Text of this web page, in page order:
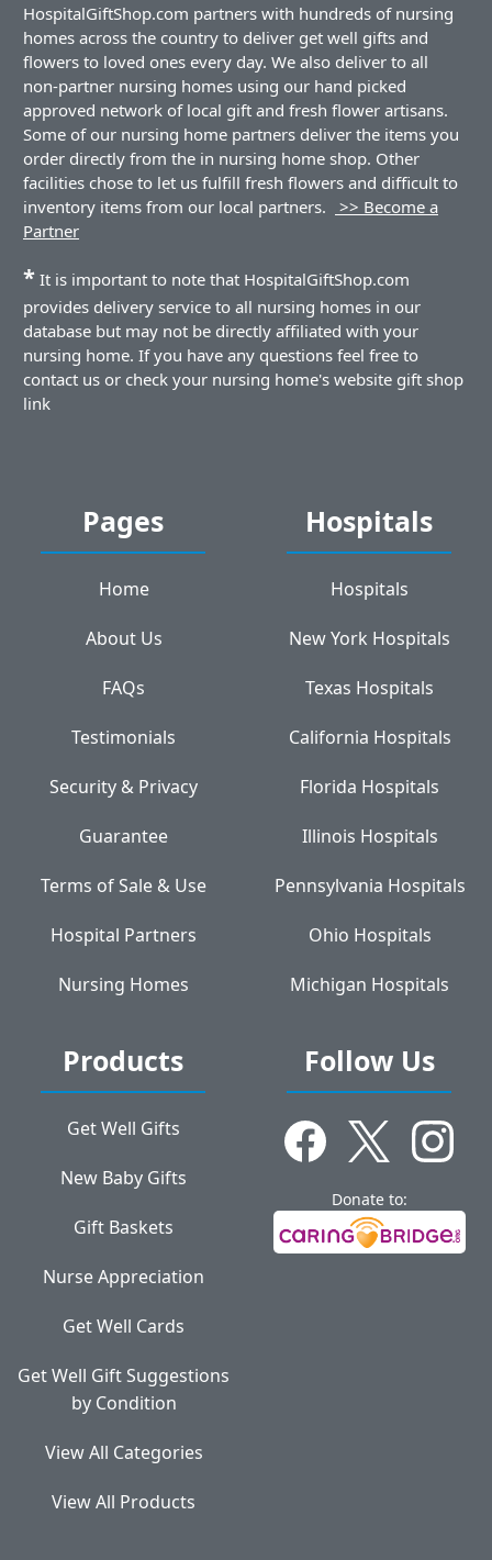
HospitalGiftShop.com partners with hundreds of nursing
homes across the country to deliver get well gifts and
flowers to loved ones every day. We also deliver to all
non-partner nursing homes using our hand picked
approved network of local gift and fresh flower artisans.
Some of our nursing home partners deliver the items you
order directly from the in nursing home shop. Other
facilities chose to let us fulfill fresh flowers and difficult to
inventory items from our local partners.
>> Become a
Partner
* It is important to note that HospitalGiftShop.com
provides delivery service to all nursing homes in our
database but may not be directly affiliated with your
nursing home. If you have any questions feel free to
contact us or check your nursing home's website gift shop
link
Pages
Home
About Us
FAQs
Testimonials
Security & Privacy
Guarantee
Terms of Sale & Use
Hospital Partners
Nursing Homes
Hospitals
Hospitals
New York Hospitals
Texas Hospitals
California Hospitals
Florida Hospitals
Illinois Hospitals
Pennsylvania Hospitals
Ohio Hospitals
Michigan Hospitals
Products
Get Well Gifts
New Baby Gifts
Gift Baskets
Nurse Appreciation
Get Well Cards
Get Well Gift Suggestions
by Condition
View All Categories
View All Products
Follow Us
Donate to: